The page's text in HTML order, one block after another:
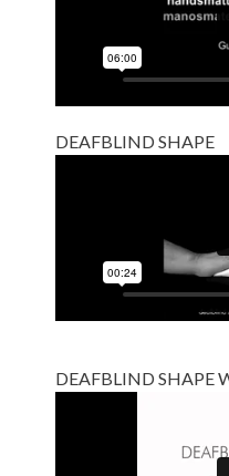
DEAFBLIND SHAPE
DEAFBLIND SHAPE